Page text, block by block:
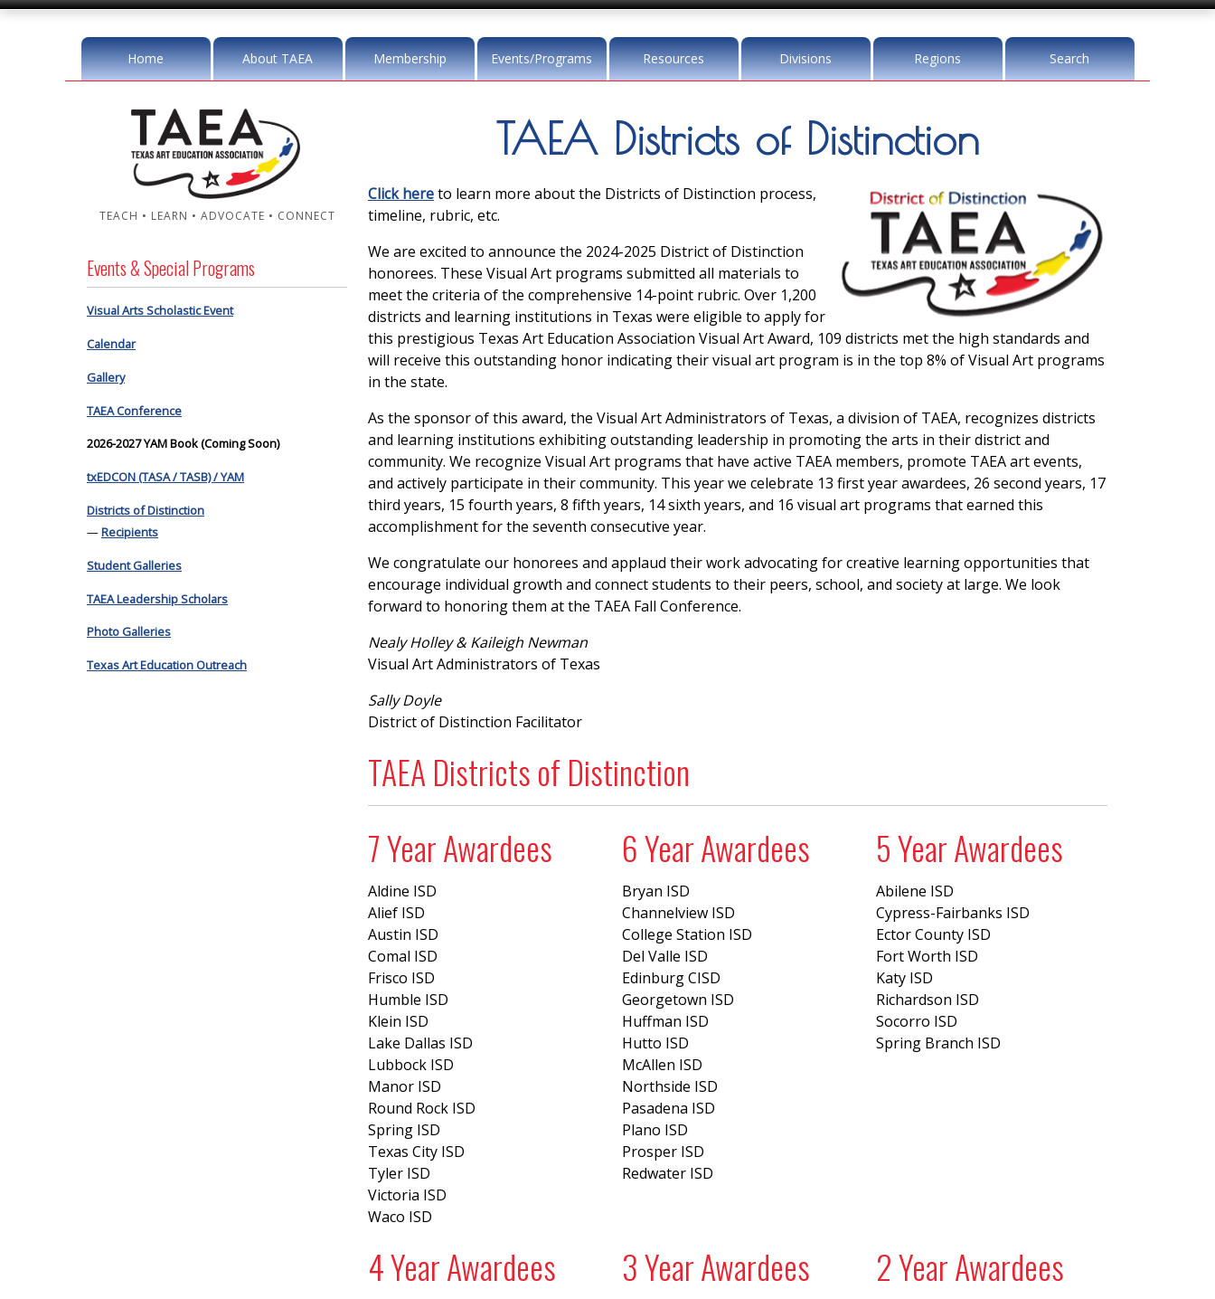
Home About TAEA Membership Events/Programs Resources Divisions Regions Search
TEACH • LEARN • ADVOCATE • CONNECT
Events & Special Programs
Visual Arts Scholastic Event
Calendar
Gallery
TAEA Conference
2026-2027 YAM Book (Coming Soon)
txEDCON (TASA / TASB) / YAM
Districts of Distinction
—Recipients
Student Galleries
TAEA Leadership Scholars
Photo Galleries
Texas Art Education Outreach
TAEA Districts of Distinction
Click hereto learn more about the Districts of Distinction process,
timeline, rubric, etc.
We are excited to announce the 2024-2025 District of Distinction
honorees. These Visual Art programs submitted all materials to
meet the criteria of the comprehensive 14-point rubric. Over 1,200
districts and learning institutions in Texas were eligible to apply for
this prestigious Texas Art Education Association Visual Art Award, 109 districts met the high standards and
will receive this outstanding honor indicating their visual art program is in the top 8% of Visual Art programs
in the state.
As the sponsor of this award, the Visual Art Administrators of Texas, a division of TAEA, recognizes districts
and learning institutions exhibiting outstanding leadership in promoting the arts in their district and
community. We recognize Visual Art programs that have active TAEA members, promote TAEA art events,
and actively participate in their community. This year we celebrate 13 first year awardees, 26 second years, 17
third years, 15 fourth years, 8 fifth years, 14 sixth years, and 16 visual art programs that earned this
accomplishment for the seventh consecutive year.
We congratulate our honorees and applaud their work advocating for creative learning opportunities that
encourage individual growth and connect students to their peers, school, and society at large. We look
forward to honoring them at the TAEA Fall Conference.
Nealy Holley & Kaileigh Newman
Visual Art Administrators of Texas
Sally Doyle
District of Distinction Facilitator
TAEA Districts of Distinction
7 Year Awardees
Aldine ISD
Alief ISD
Austin ISD
Comal ISD
Frisco ISD
Humble ISD
Klein ISD
Lake Dallas ISD
Lubbock ISD
Manor ISD
Round Rock ISD
Spring ISD
Texas City ISD
Tyler ISD
Victoria ISD
Waco ISD
6 Year Awardees
Bryan ISD
Channelview ISD
College Station ISD
Del Valle ISD
Edinburg CISD
Georgetown ISD
Huffman ISD
Hutto ISD
McAllen ISD
Northside ISD
Pasadena ISD
Plano ISD
Prosper ISD
Redwater ISD
5 Year Awardees
Abilene ISD
Cypress-Fairbanks ISD
Ector County ISD
Fort Worth ISD
Katy ISD
Richardson ISD
Socorro ISD
Spring Branch ISD
4 Year Awardees 3 Year Awardees 2 Year Awardees